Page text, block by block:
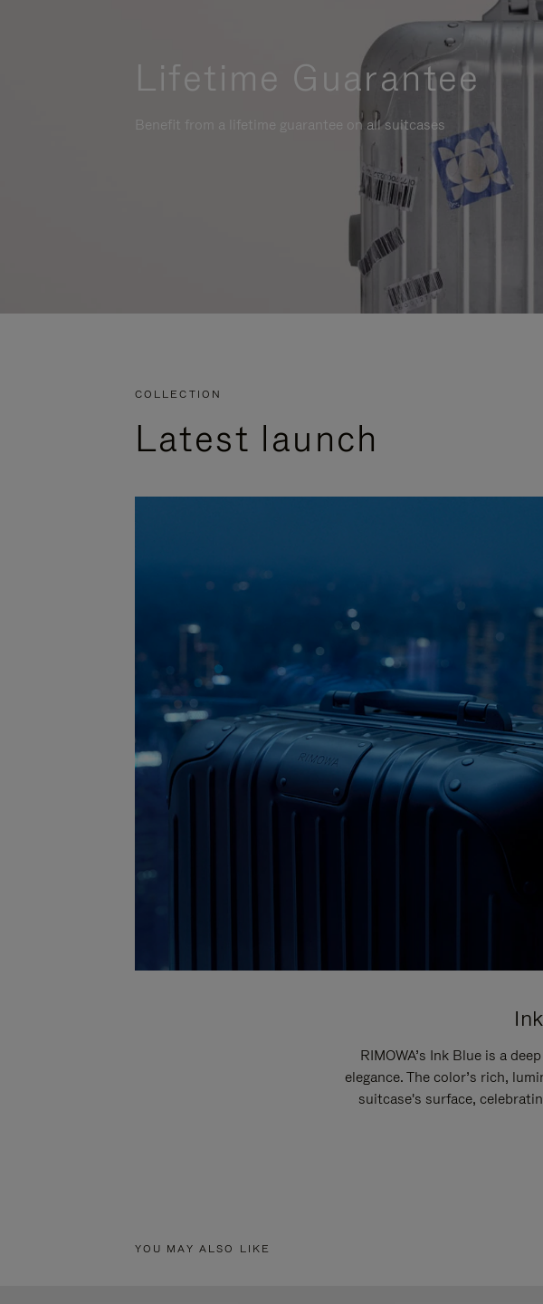
Lifetime Guarantee
Benefit from a lifetime guarantee on all suitcases
COLLECTION
Latest launch
RIMOWA’s Ink Blue is a
elegance. The color’s rich,
suitcase's surface,
YOU MAY ALSO LIKE